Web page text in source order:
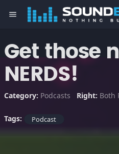
menu
Get those
NERDS!
Category: Podcasts Right: Both
Tags: Podcast